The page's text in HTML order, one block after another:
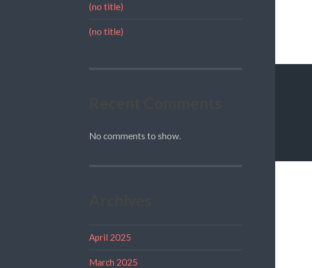
(no title)
(no title)
No comments to show.
April 2025
March 2025